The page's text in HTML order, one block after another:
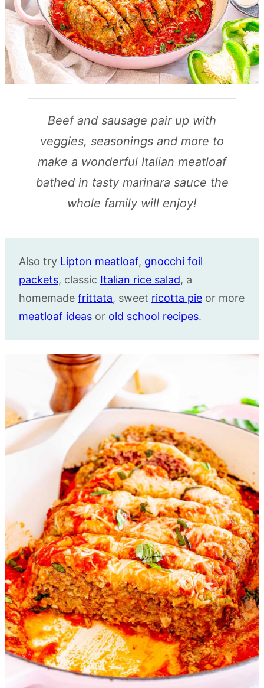
Beef and sausage pair up with
veggies, seasonings and more to
make a wonderful Italian meatloaf
bathed in tasty marinara sauce the
whole family will enjoy!
Also try Lipton meatloaf, gnocchi foil
packets, classic Italian rice salad, a
homemade frittata, sweet ricotta pie or more
meatloaf ideas or old school recipes.